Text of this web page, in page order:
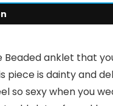
Beaded anklet that
piece is dainty and
so sexy when you